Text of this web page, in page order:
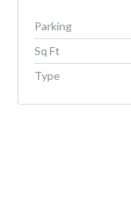
Parking
Sq Ft
Type